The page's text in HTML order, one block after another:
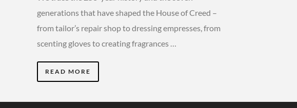
generations that have shaped the House of Creed –
from tailor’s repair shop to dressing empresses, from
scenting gloves to creating fragrances …
READ MORE